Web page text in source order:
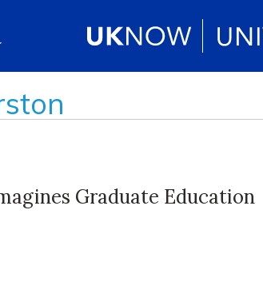
Graduate Education